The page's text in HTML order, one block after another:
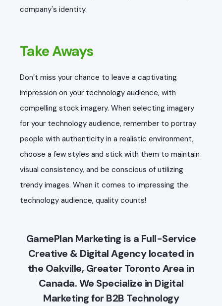
company's identity.
Take Aways
Don’t miss your chance to leave a captivating
impression on your technology audience, with
compelling stock imagery. When selecting imagery
for your technology audience, remember to portray
people with authenticity in a realistic environment,
choose a few styles and stick with them to maintain
visual consistency, and be conscious of utilizing
trendy images. When it comes to impressing the
technology audience, quality counts!
GamePlan Marketing is a Full-Service
Creative & Digital Agency located in
the Oakville, Greater Toronto Area in
Canada. We Specialize in Digital
Marketing for B2B Technology